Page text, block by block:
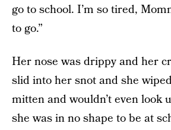
go to school. I’m so tired,
to go.”
Her nose was drippy and her
slid into her snot and she
mitten and wouldn’t even look
she was in no shape to be at